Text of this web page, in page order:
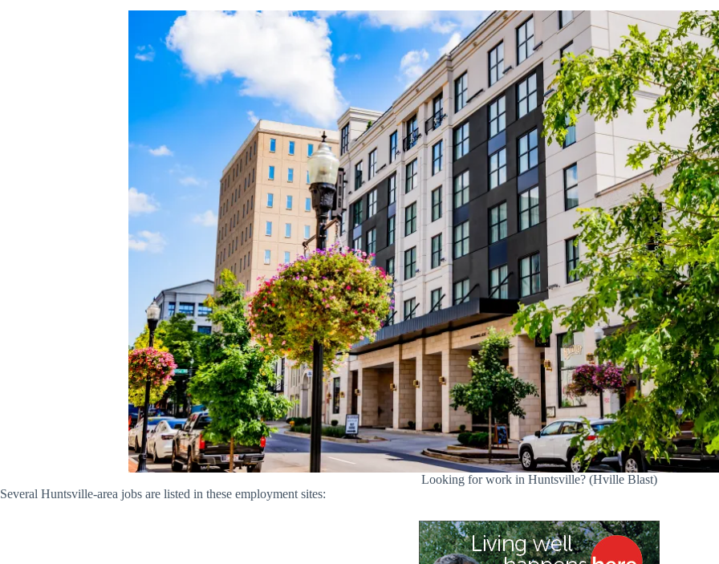
Looking for work in Huntsville? (Hville Blast)
Several Huntsville-area jobs are listed in these employment sites: